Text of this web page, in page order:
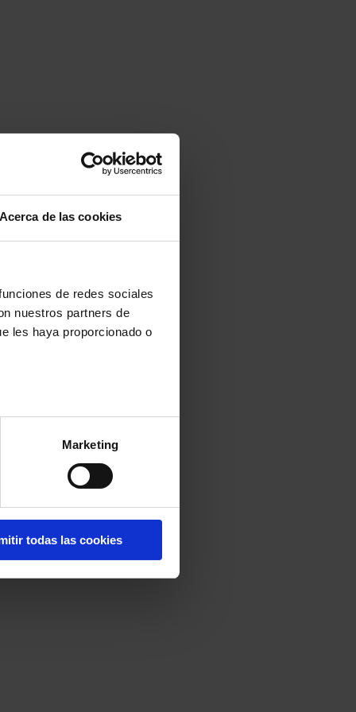
Acerca de las cookies
de redes sociales
nuestros partners de
les haya proporcionado o
Marketing
todas las cookies